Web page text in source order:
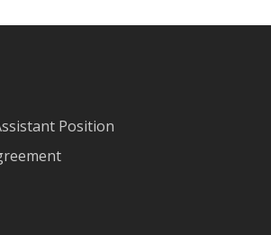
Position